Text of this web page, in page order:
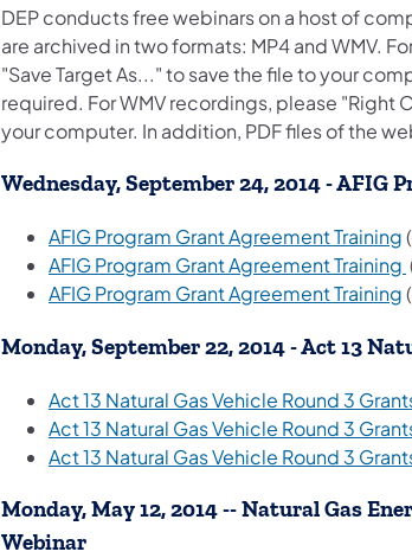
DEP conducts free webinars on a host of
are archived in two formats: MP4 and WMV.
"Save Target As..." to save the file to your
required. For WMV recordings, please "Right
your computer. In addition, PDF files of the
Wednesday, September 24, 2014 -
AFIG Program Grant Agreement Training
AFIG Program Grant Agreement Training
AFIG Program Grant Agreement Training
Monday, September 22, 2014 - Act 13
Act 13 Natural Gas Vehicle Round 3
Act 13 Natural Gas Vehicle Round 3
Act 13 Natural Gas Vehicle Round 3
Monday, May 12, 2014 -- Natural Gas
Webinar